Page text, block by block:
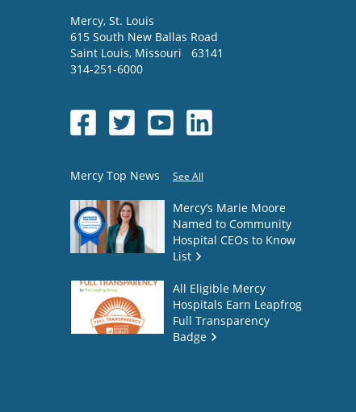
Mercy, St. Louis
615 South New Ballas Road
Saint Louis, Missouri
63141
314-251-6000
Mercy Top News See All
Mercy’s Marie Moore
Named to Community
Hospital CEOs to Know
List
All Eligible Mercy
Hospitals Earn Leapfrog
Full Transparency
Badge